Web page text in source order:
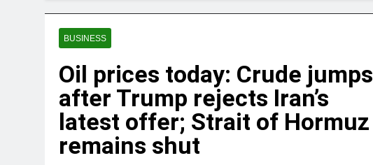
BUSINESS
Oil prices today: Crude jumps
after Trump rejects Iran’s
latest offer; Strait of Hormuz
remains shut